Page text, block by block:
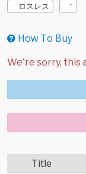
ロスレス
How To Buy
Title